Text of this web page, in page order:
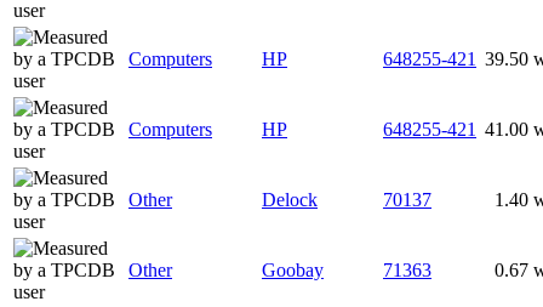
Computers HP 648255-421 39.50
Computers HP 648255-421 41.00
Other Delock 70137 1.40
Other Goobay 71363 0.67